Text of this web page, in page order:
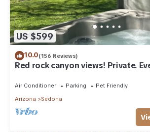
US $599
10.0(156 Reviews)
Red rock canyon views! Private.
need. Artist touches abound
Air Conditioner Parking
Pet Friendly
Arizona
Sedona